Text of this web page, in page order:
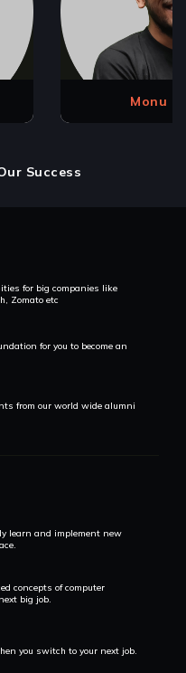
Monu
Success
for big companies like
Zomato etc
for you to become an
from our world wide alumni
learn and implement new
concepts of computer
big job.
you switch to your next job.